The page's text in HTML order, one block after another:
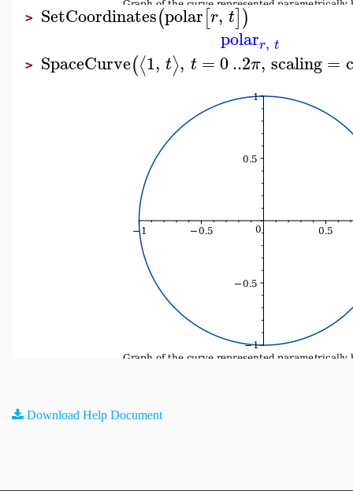
> SetCoordinates(polar[r, t])
polarr, t
> SpaceCurve(⟨1, t⟩, t =0..2π, scaling=
Download Help Document